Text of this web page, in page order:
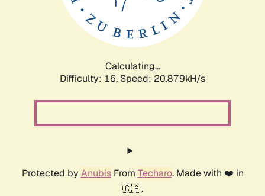
Calculating...
Difficulty: 16, Speed: 20.879kH/s
Protected by AnubisFrom Techaro. Made with ❤️ in
🇨🇦.